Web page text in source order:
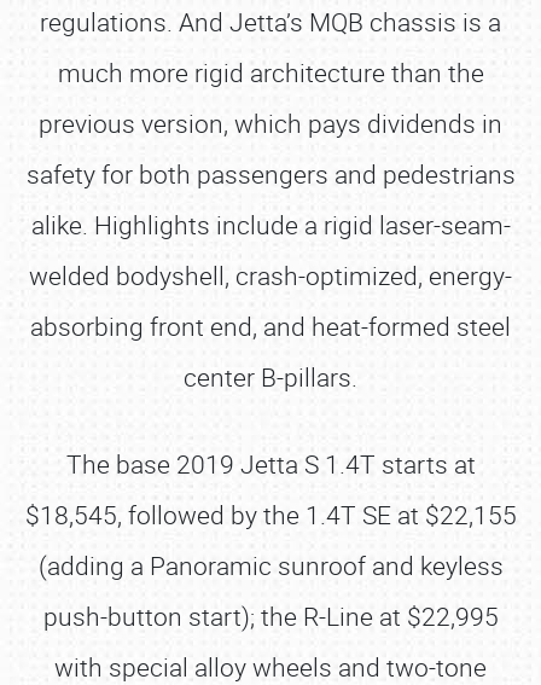
regulations. And Jetta’s MQB chassis is a
much more rigid architecture than the
previous version, which pays dividends in
safety for both passengers and pedestrians
alike. Highlights include a rigid laser-seam-
welded bodyshell, crash-optimized, energy-
absorbing front end, and heat-formed steel
center B-pillars.
The base 2019 Jetta S 1.4T starts at
$18,545, followed by the 1.4T SE at $22,155
(adding a Panoramic sunroof and keyless
push-button start); the R-Line at $22,995
with special alloy wheels and two-tone